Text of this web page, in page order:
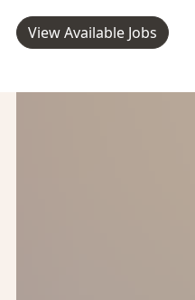
View Available Jobs